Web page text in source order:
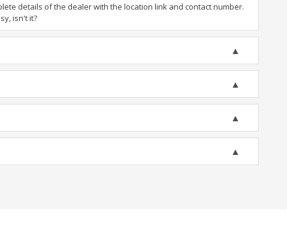
details of the dealer with the location link and contact number.
isn't it?